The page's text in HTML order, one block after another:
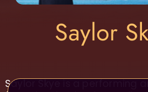
Saylor
Saylor Skye is a performing